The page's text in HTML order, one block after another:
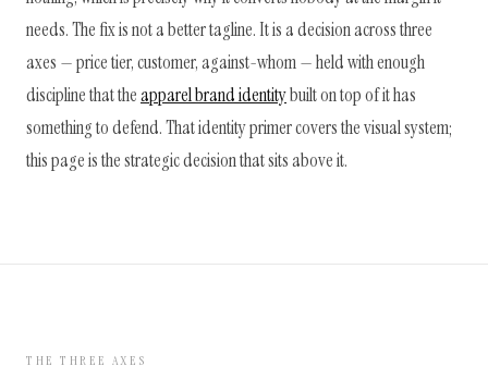
needs. The fix is not a better tagline. It is a decision across three
axes — price tier, customer, against-whom — held with enough
discipline that theapparel brand identitybuilt on top of it has
something to defend. That identity primer covers the visual system;
this page is the strategic decision that sits above it.
THE THREE AXES